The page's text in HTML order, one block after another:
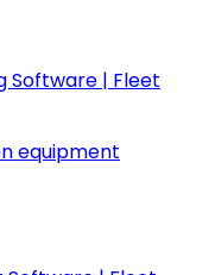
Software | Fleet
equipment